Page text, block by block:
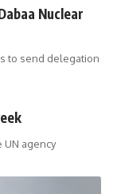
Nuclear
to send delegation
agency